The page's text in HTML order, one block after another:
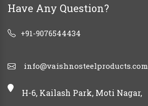
Have Any Question?
+91-9076544434
info@vaishnosteelproducts.com
H-6, Kailash Park, Moti Nagar,